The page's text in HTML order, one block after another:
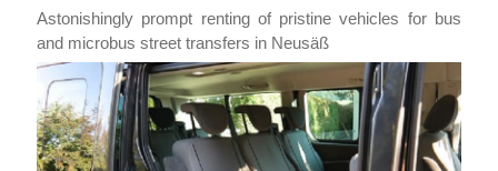
Astonishingly prompt renting of pristine vehicles for bus
and microbus street transfers in Neusäß